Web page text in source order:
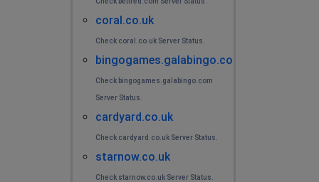
coral.co.uk
Check coral.co.uk Server Status.
bingogames.galabingo.com
Check bingogames.galabingo.com
Server Status.
cardyard.co.uk
Check cardyard.co.uk Server Status.
starnow.co.uk
Check starnow.co.uk Server Status.